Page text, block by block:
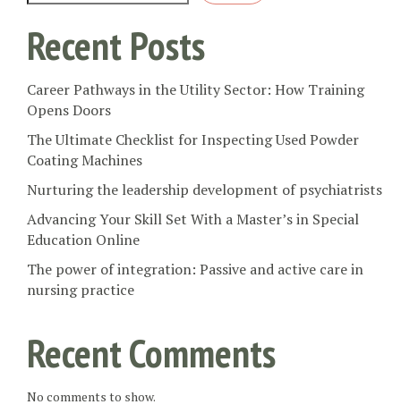
Recent Posts
Career Pathways in the Utility Sector: How Training
Opens Doors
The Ultimate Checklist for Inspecting Used Powder
Coating Machines
Nurturing the leadership development of psychiatrists
Advancing Your Skill Set With a Master’s in Special
Education Online
The power of integration: Passive and active care in
nursing practice
Recent Comments
No comments to show.